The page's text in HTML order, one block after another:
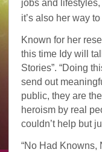
jobs and
it’s also her way
Known for her
this time Idy will
Stories”. “Doing
send out
public, they are
heroism by real
couldn’t help but
“No Had Knowns,